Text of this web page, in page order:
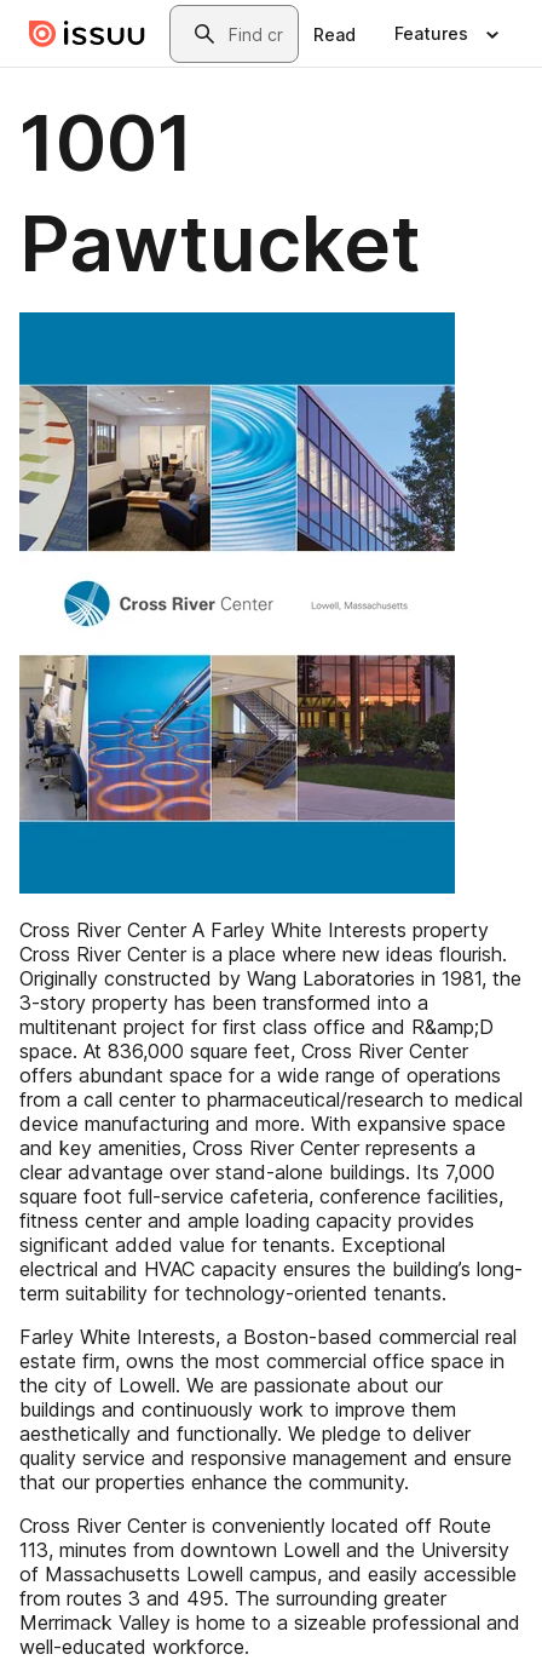
Skip to main contentSearch
Read Features
1001
Pawtucket
Cross River Center A Farley White Interests property
Cross River Center is a place where new ideas flourish.
Originally constructed by Wang Laboratories in 1981, the
3-story property has been transformed into a
multitenant project for first class office and R&amp;D
space. At 836,000 square feet, Cross River Center
offers abundant space for a wide range of operations
from a call center to pharmaceutical/research to medical
device manufacturing and more. With expansive space
and key amenities, Cross River Center represents a
clear advantage over stand-alone buildings. Its 7,000
square foot full-service cafeteria, conference facilities,
fitness center and ample loading capacity provides
significant added value for tenants. Exceptional
electrical and HVAC capacity ensures the building’s long-
term suitability for technology-oriented tenants.
Farley White Interests, a Boston-based commercial real
estate firm, owns the most commercial office space in
the city of Lowell. We are passionate about our
buildings and continuously work to improve them
aesthetically and functionally. We pledge to deliver
quality service and responsive management and ensure
that our properties enhance the community.
Cross River Center is conveniently located off Route
113, minutes from downtown Lowell and the University
of Massachusetts Lowell campus, and easily accessible
from routes 3 and 495. The surrounding greater
Merrimack Valley is home to a sizeable professional and
well-educated workforce.